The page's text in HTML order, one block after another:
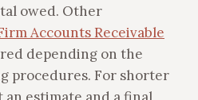
owed. Other
Accounts Receivable
depending on the
procedures. For shorter